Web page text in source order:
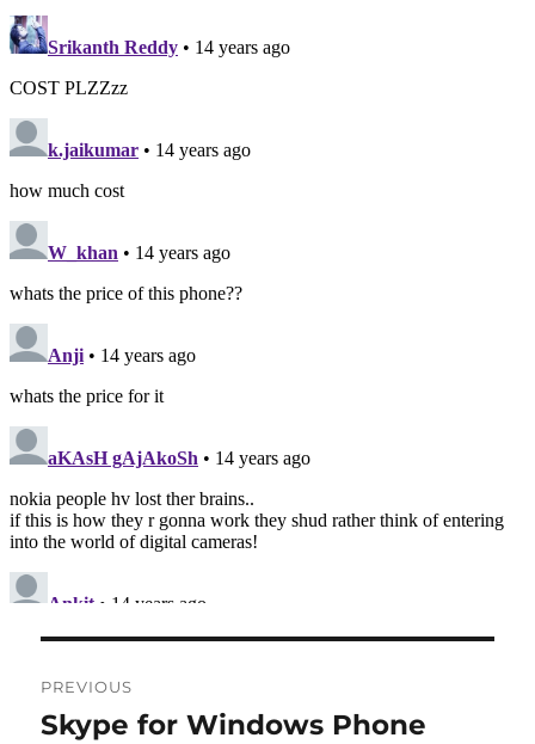
navigation
PREVIOUS
Previous
Skype for Windows Phone